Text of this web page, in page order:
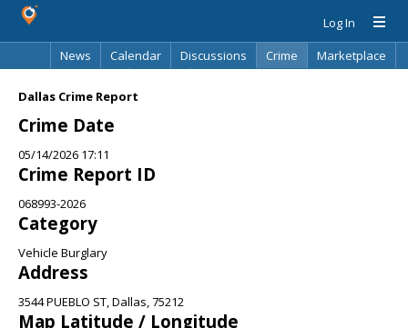
Log In
News
Calendar Discussions Crime
Marketplace
Dallas Crime Report
Crime Date
05/14/2026 17:11
Crime Report ID
068993-2026
Category
Vehicle Burglary
Address
3544 PUEBLO ST, Dallas, 75212
Map Latitude / Longitude